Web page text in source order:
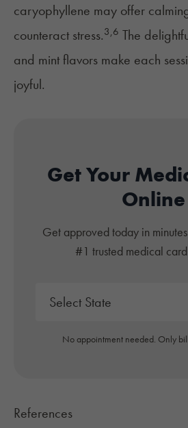
caryophyllene may offer
counteract stress.3,6 The
and mint flavors make each
joyful.
Get Your
Online
Get approved today in
#1 trusted medical
No appointment needed. Only
References